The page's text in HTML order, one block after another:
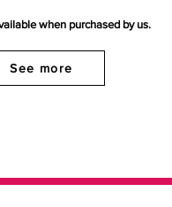
when purchased by us.
See more